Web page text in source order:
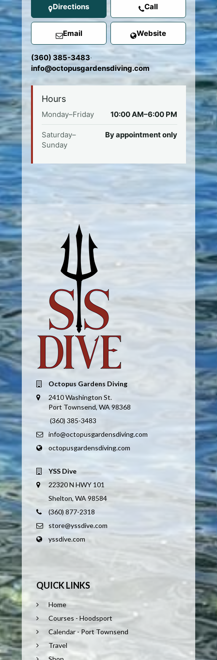
Directions Call
Email Website
(360) 385-3483·
info@octopusgardensdiving.com
Hours
Monday–Friday 10:00 AM–6:00 PM
Saturday–
Sunday
By appointment only
Octopus Gardens Diving
2410 Washington St.
Port Townsend, WA 98368
(360) 385-3483
info@octopusgardensdiving.com
octopusgardensdiving.com
YSS Dive
22320 N HWY 101
Shelton, WA 98584
(360) 877-2318
store@yssdive.com
yssdive.com
QUICK LINKS
Home
Courses - Hoodsport
Calendar - Port Townsend
Travel